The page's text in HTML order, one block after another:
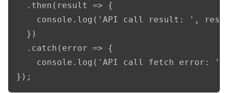
  .then(result => {
console.log('API call
  })
  .catch(error => {
console.log('API call fetch
});